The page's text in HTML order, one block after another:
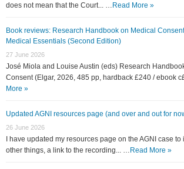
does not mean that the Court... … Read More »
Book reviews: Research Handbook on Medical
Medical Essentials (Second Edition)
27 June 2026
José Miola and Louise Austin (eds) Research
Consent (Elgar, 2026, 485 pp, hardback £240 / ebook
More »
Updated AGNI resources page (and over and out for
26 June 2026
I have updated my resources page on the AGNI case
other things, a link to the recording... … Read More »